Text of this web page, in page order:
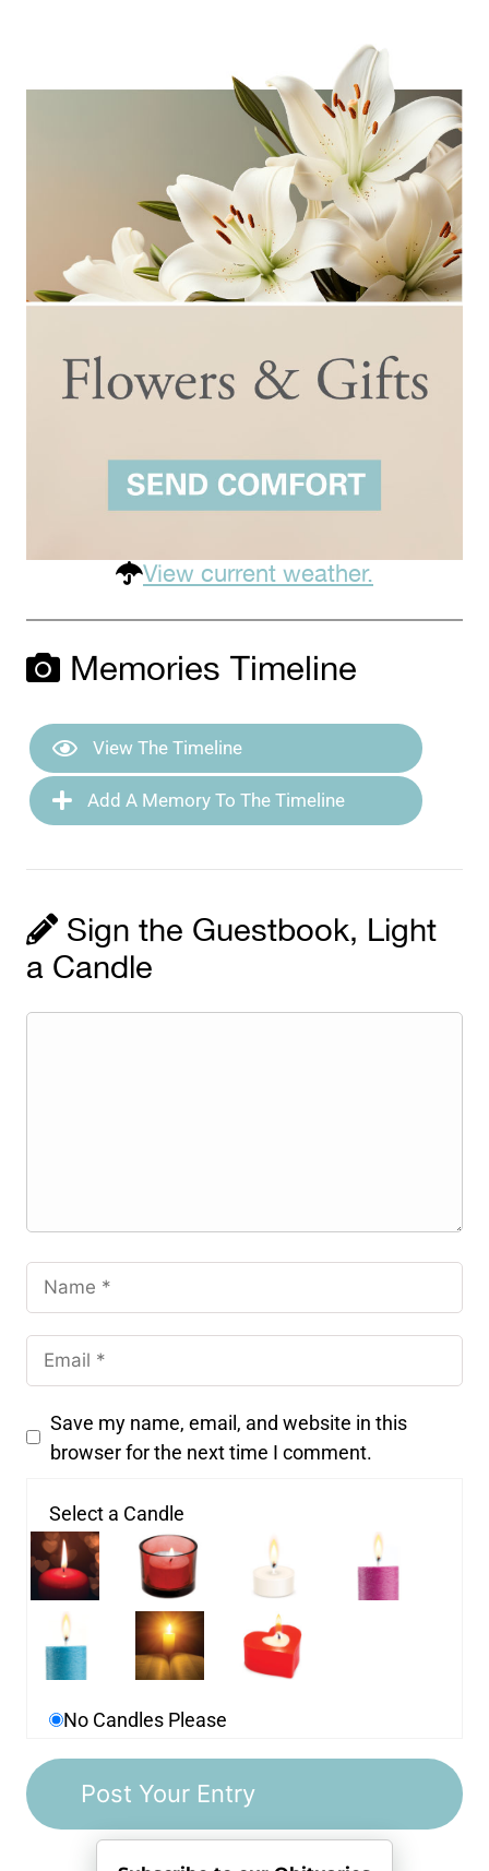
View current weather.
Memories Timeline
View The Timeline
Add A Memory To The Timeline
Sign the Guestbook, Light
a Candle
Save my name, email, and website in this
browser for the next time I comment.
Select a Candle
No Candles Please